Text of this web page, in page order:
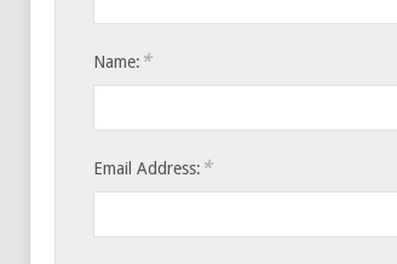
Name: *
Email Address: *